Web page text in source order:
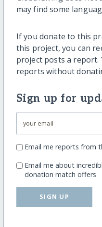
may find some
If you donate to this
this project, you can
project posts a report.
reports without
Sign up for
Email me reports from
Email me about
donation match offers
SIGN UP